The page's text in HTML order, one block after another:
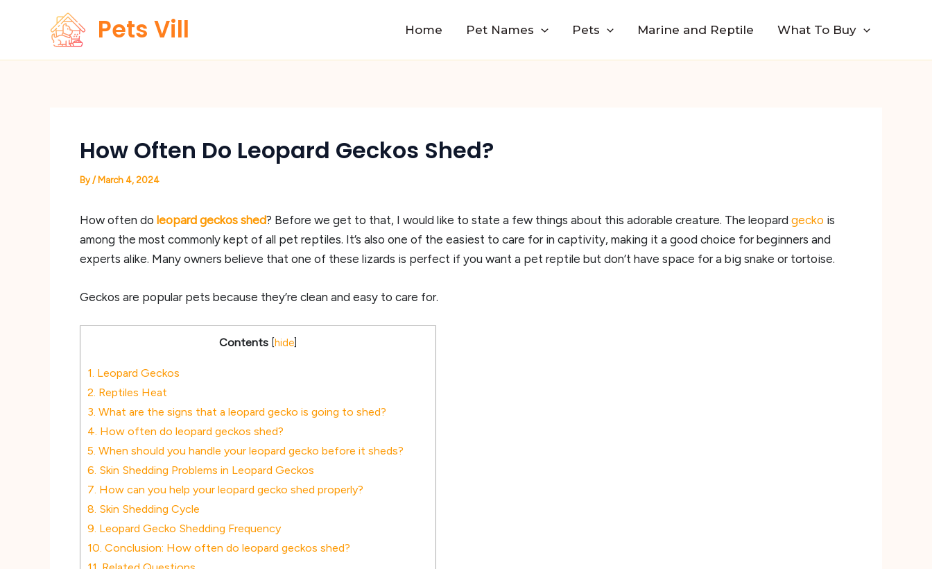
Pets Vill Home Pet Names Pets Marine and Reptile What To Buy
How Often Do Leopard Geckos Shed?
By/ March 4, 2024
How often do leopard geckos shed? Before we get to that, I would like to state a few things about this adorable creature. The leopard gecko is
among the most commonly kept of all pet reptiles. It’s also one of the easiest to care for in captivity, making it a good choice for beginners and
experts alike. Many owners believe that one of these lizards is perfect if you want a pet reptile but don’t have space for a big snake or tortoise.
Geckos are popular pets because they’re clean and easy to care for.
Contents [hide]
1. Leopard Geckos
2. Reptiles Heat
3. What are the signs that a leopard gecko is going to shed?
4. How often do leopard geckos shed?
5. When should you handle your leopard gecko before it sheds?
6. Skin Shedding Problems in Leopard Geckos
7. How can you help your leopard gecko shed properly?
8. Skin Shedding Cycle
9. Leopard Gecko Shedding Frequency
10. Conclusion: How often do leopard geckos shed?